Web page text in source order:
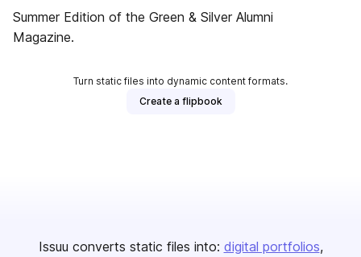
Summer Edition of the Green & Silver Alumni
Magazine.
Turn static files into dynamic content formats.
Create a flipbook
Issuu converts static files into: digital portfolios